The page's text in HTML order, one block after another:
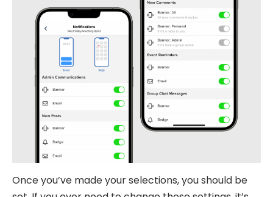
Once you’ve made your selections, you should be